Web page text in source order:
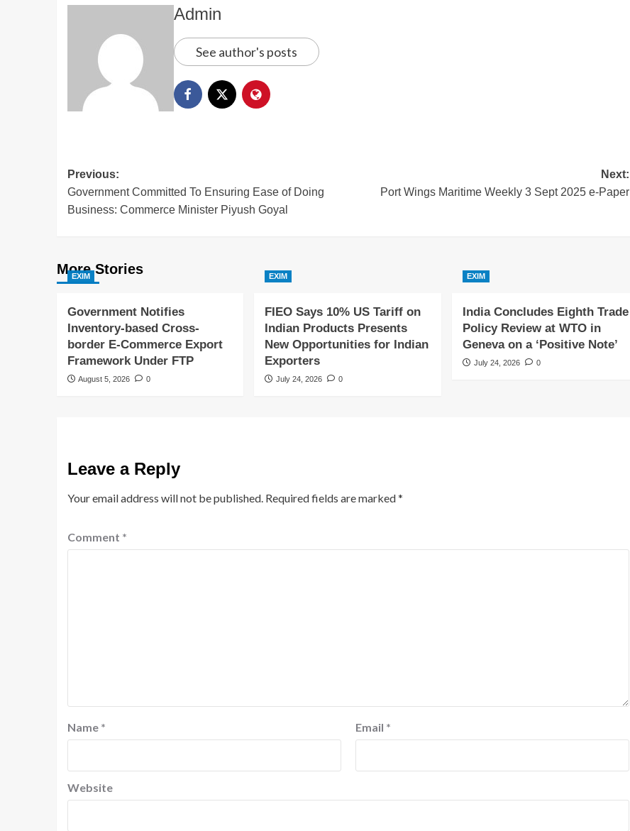
Admin
See author's posts
Previous:
Government Committed To Ensuring Ease of Doing
Business: Commerce Minister Piyush Goyal
Next:
Port Wings Maritime Weekly 3 Sept 2025 e-Paper
More Stories
EXIM
Government Notifies
Inventory-based Cross-
border E-Commerce Export
Framework Under FTP
August 5, 2026 0
EXIM
FIEO Says 10% US Tariff on
Indian Products Presents
New Opportunities for Indian
Exporters
July 24, 2026 0
EXIM
India Concludes Eighth Trade
Policy Review at WTO in
Geneva on a ‘Positive Note’
July 24, 2026 0
Leave a Reply
Your email address will not be published. Required fields are marked*
Comment *
Name * Email *
Website